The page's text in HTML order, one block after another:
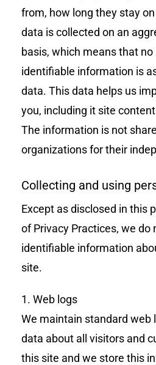
from, how long they stay
data is collected on an
basis, which means that
identifiable information is
data. This data helps us
you, including it site
The information is not
organizations for their
Collecting and using
Except as disclosed in this
of Privacy Practices, we do
identifiable information
site.
1. Web logs
We maintain standard web
data about all visitors and
this site and we store this